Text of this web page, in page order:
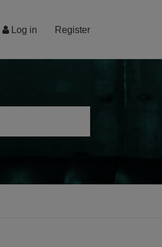
Log in Register